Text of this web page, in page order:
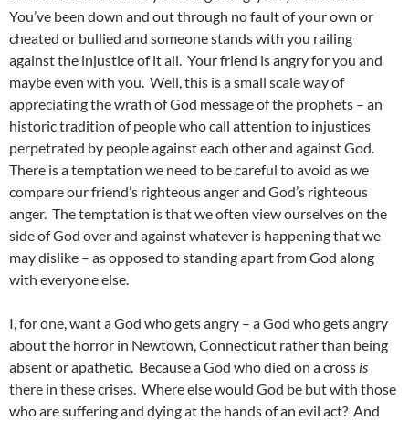
You’ve been down and out through no fault of your own or
cheated or bullied and someone stands with you railing
against the injustice of it all. Your friend is angry for you and
maybe even with you. Well, this is a small scale way of
appreciating the wrath of God message of the prophets – an
historic tradition of people who call attention to injustices
perpetrated by people against each other and against God.
There is a temptation we need to be careful to avoid as we
compare our friend’s righteous anger and God’s righteous
anger. The temptation is that we often view ourselves on the
side of God over and against whatever is happening that we
may dislike – as opposed to standing apart from God along
with everyone else.
I, for one, want a God who gets angry – a God who gets angry
about the horror in Newtown, Connecticut rather than being
absent or apathetic. Because a God who died on a cross is
there in these crises. Where else would God be but with those
who are suffering and dying at the hands of an evil act? And